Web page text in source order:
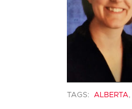
TAGS: ALBERTA,